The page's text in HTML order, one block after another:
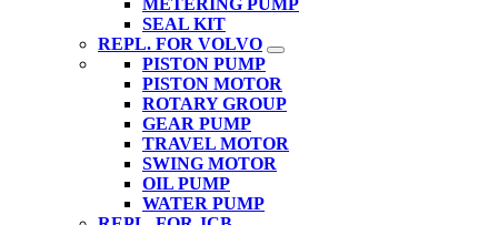
METERING PUMP
SEAL KIT
REPL. FOR VOLVO
PISTON PUMP
PISTON MOTOR
ROTARY GROUP
GEAR PUMP
TRAVEL MOTOR
SWING MOTOR
OIL PUMP
WATER PUMP